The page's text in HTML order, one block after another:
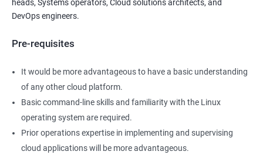
heads, Systems operators, Cloud solutions architects, and
DevOps engineers.
Pre-requisites
It would be more advantageous to have a basic understanding
of any other cloud platform.
Basic command-line skills and familiarity with the Linux
operating system are required.
Prior operations expertise in implementing and supervising
cloud applications will be more advantageous.